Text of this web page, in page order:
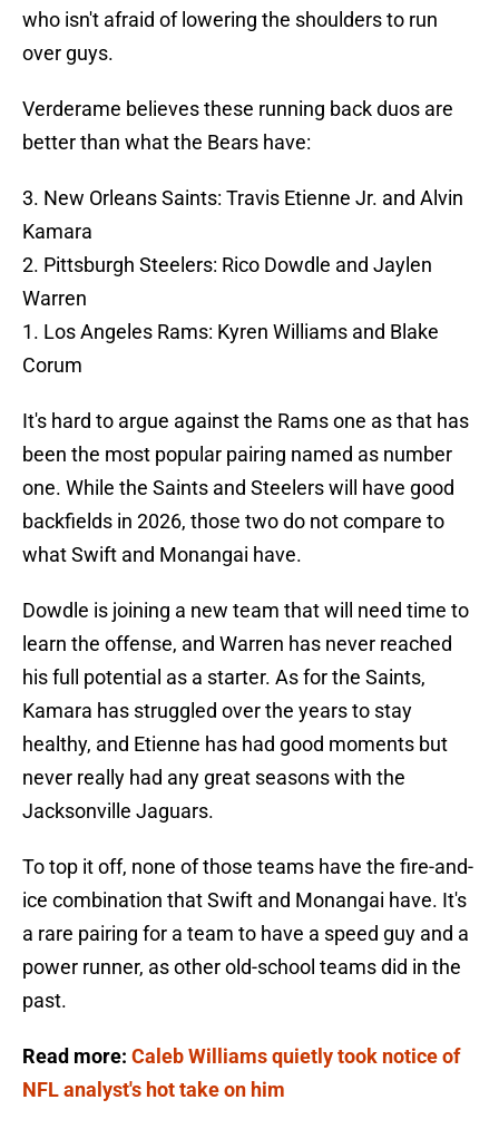
who isn't afraid of lowering the shoulders to run
over guys.
Verderame believes these running back duos are
better than what the Bears have:
3. New Orleans Saints: Travis Etienne Jr. and Alvin
Kamara
2. Pittsburgh Steelers: Rico Dowdle and Jaylen
Warren
1. Los Angeles Rams: Kyren Williams and Blake
Corum
It's hard to argue against the Rams one as that has
been the most popular pairing named as number
one. While the Saints and Steelers will have good
backfields in 2026, those two do not compare to
what Swift and Monangai have.
Dowdle is joining a new team that will need time to
learn the offense, and Warren has never reached
his full potential as a starter. As for the Saints,
Kamara has struggled over the years to stay
healthy, and Etienne has had good moments but
never really had any great seasons with the
Jacksonville Jaguars.
To top it off, none of those teams have the fire-and-
ice combination that Swift and Monangai have. It's
a rare pairing for a team to have a speed guy and a
power runner, as other old-school teams did in the
past.
Read more: Caleb Williams quietly took notice of
NFL analyst's hot take on him